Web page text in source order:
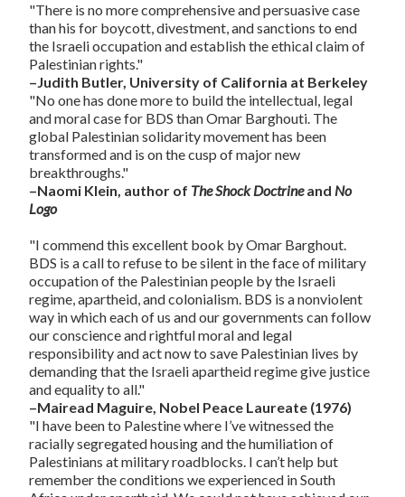
"There is no more comprehensive and persuasive case
than his for boycott, divestment, and sanctions to end
the Israeli occupation and establish the ethical claim of
Palestinian rights."
–Judith Butler, University of California at Berkeley
"No one has done more to build the intellectual, legal
and moral case for BDS than Omar Barghouti. The
global Palestinian solidarity movement has been
transformed and is on the cusp of major new
breakthroughs."
–Naomi Klein, author of The Shock Doctrineand No
Logo
"I commend this excellent book by Omar Barghout.
BDS is a call to refuse to be silent in the face of military
occupation of the Palestinian people by the Israeli
regime, apartheid, and colonialism. BDS is a nonviolent
way in which each of us and our governments can follow
our conscience and rightful moral and legal
responsibility and act now to save Palestinian lives by
demanding that the Israeli apartheid regime give justice
and equality to all."
–Mairead Maguire, Nobel Peace Laureate (1976)
"I have been to Palestine where I’ve witnessed the
racially segregated housing and the humiliation of
Palestinians at military roadblocks. I can’t help but
remember the conditions we experienced in South